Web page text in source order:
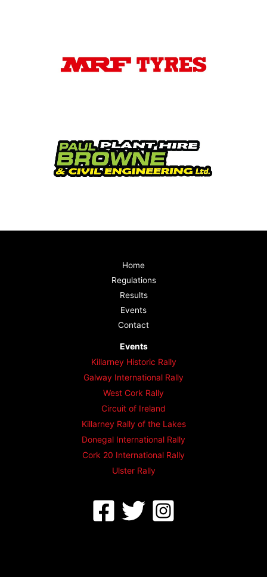
Home
Regulations
Results
Events
Contact
Events
Killarney Historic Rally
Galway International Rally
West Cork Rally
Circuit of Ireland
Killarney Rally of the Lakes
Donegal International Rally
Cork 20 International Rally
Ulster Rally